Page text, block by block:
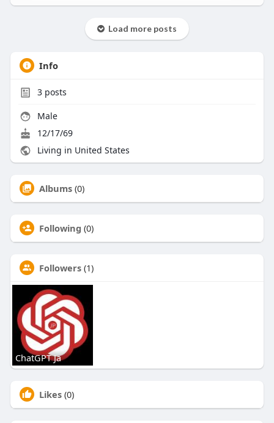
Load more posts
Info
3posts
Male
12/17/69
Living in United States
Albums (0)
Following (0)
Followers (1)
ChatGPT Ja
Likes (0)